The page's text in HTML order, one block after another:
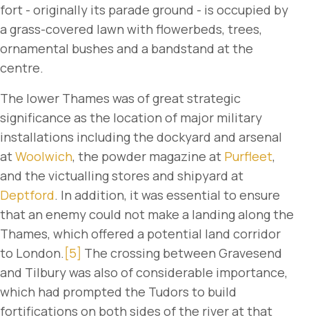
fort - originally its parade ground - is occupied by
a grass-covered lawn with flowerbeds, trees,
ornamental bushes and a bandstand at the
centre.
The lower Thames was of great strategic
significance as the location of major military
installations including the dockyard and arsenal
atWoolwich, the powder magazine at Purfleet,
and the victualling stores and shipyard at
Deptford. In addition, it was essential to ensure
that an enemy could not make a landing along the
Thames, which offered a potential land corridor
to London. [5] The crossing between Gravesend
and Tilbury was also of considerable importance,
which had prompted the Tudors to build
fortifications on both sides of the river at that